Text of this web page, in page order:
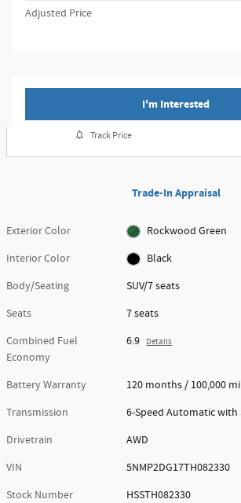
Adjusted Price
I'm Interested
Track Price
Trade-In Appraisal
Exterior Color
Rockwood Green
Interior Color
Black
Body/Seating
SUV/7 seats
Seats
7 seats
Combined Fuel
Economy
6.9 Details
Battery Warranty
120 months / 100,000
Transmission
6-Speed Automatic
Drivetrain
AWD
VIN
5NMP2DG17TH082330
Stock Number
HSSTH082330